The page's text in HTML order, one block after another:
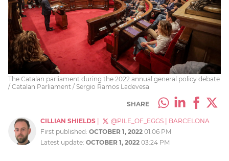
The Catalan parliament during the 2022 annual general policy debate
/ Catalan Parliament / Sergio Ramos Ladevesa
SHARE
CILLIAN SHIELDS @PILE_OF_EGGS
BARCELONA
First published: OCTOBER 1, 2022 01:06 PM
Latest update: OCTOBER 1, 2022 03:24 PM